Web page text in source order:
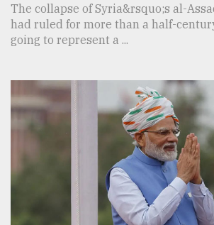
The
models
The collapse of Syria&rsquo;s al-
had ruled for more than a half-
going to represent a ...